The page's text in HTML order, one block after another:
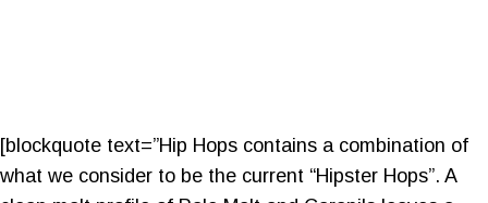
[blockquote text=”Hip Hops contains a combination of
what we consider to be the current “Hipster Hops”. A